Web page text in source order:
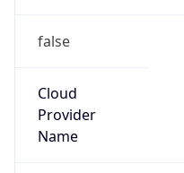
false
Cloud
Provider
Name